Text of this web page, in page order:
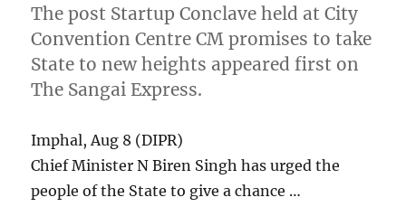
The post Startup Conclave held at City
Convention Centre CM promises to take
State to new heights appeared first on
The Sangai Express.
Imphal, Aug 8 (DIPR)
Chief Minister N Biren Singh has urged the
people of the State to give a chance …